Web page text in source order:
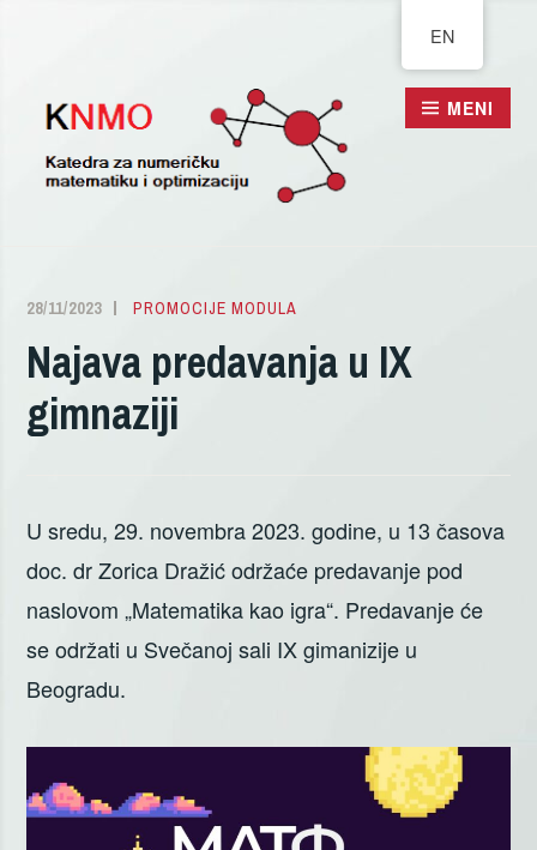
MENI
28/11/2023
ALEKSANDRA
PROMOCIJE MODULA
Najava predavanja u IX
gimnaziji
U sredu, 29. novembra 2023. godine, u 13 časova
doc. dr Zorica Dražić održaće predavanje pod
naslovom „Matematika kao igra“. Predavanje će
se održati u Svečanoj sali IX gimanizije u
Beogradu.
EN